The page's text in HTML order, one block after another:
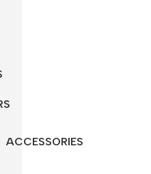
ACCESSORIES